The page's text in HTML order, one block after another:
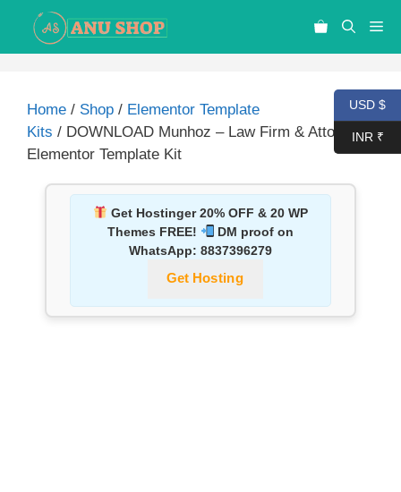
Home / Shop / Elementor Template
Kits / DOWNLOAD Munhoz – Law Firm & Attorneys
Elementor Template Kit
Get Hostinger 20% OFF & 20 WP
Themes FREE!
DM proof on
WhatsApp: 8837396279
Get Hosting
USD $
INR ₹